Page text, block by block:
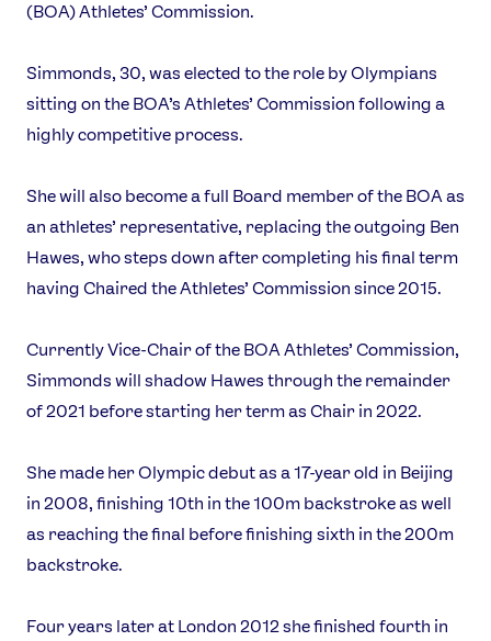
Athletes
(BOA) Athletes’ Commission.
Simmonds, 30, was elected to the role by Olympians
sitting on the BOA’s Athletes’ Commission following a
highly competitive process.
She will also become a full Board member of the BOA as
an athletes’ representative, replacing the outgoing Ben
Hawes, who steps down after completing his final term
having Chaired the Athletes’ Commission since 2015.
Currently Vice-Chair of the BOA Athletes’ Commission,
Simmonds will shadow Hawes through the remainder
of 2021 before starting her term as Chair in 2022.
She made her Olympic debut as a 17-year old in Beijing
in 2008, finishing 10th in the 100m backstroke as well
as reaching the final before finishing sixth in the 200m
backstroke.
Four years later at London 2012 she finished fourth in